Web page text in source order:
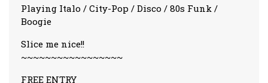
Playing Italo / City-Pop / Disco / 80s Funk /
Boogie
Slice me nice!!
~~~~~~~~~~~~~~~~~
FREE ENTRY